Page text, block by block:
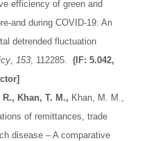
efficiency of green and
and during COVID-19: An
detrended fluctuation
, 153, 112285. (IF: 5.042,
Khan, T. M., Khan, M. M.,
of remittances, trade
disease – A comparative